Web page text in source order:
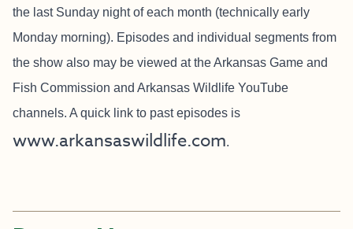
the last Sunday night of each month (technically early
Monday morning). Episodes and individual segments from
the show also may be viewed at the Arkansas Game and
Fish Commission and Arkansas Wildlife YouTube
channels. A quick link to past episodes is
www.arkansaswildlife.com.